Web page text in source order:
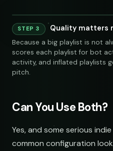
STEP 3 Quality matters
Because a big playlist is not
scores each playlist for bot
activity, and inflated playlists
pitch.
Can You Use Both?
Yes, and some serious
common configuration